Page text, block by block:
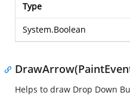
Type
System.Boolean
Helps to draw Drop Down